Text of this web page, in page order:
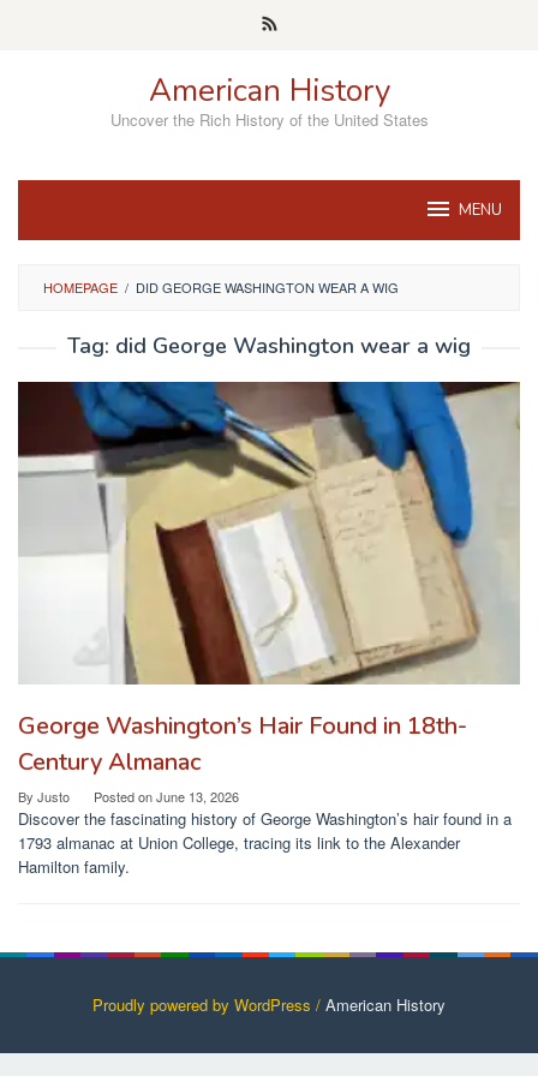
American History
Uncover the Rich History of the United States
MENU
HOMEPAGE / DID GEORGE WASHINGTON WEAR A WIG
Tag: did George Washington wear a wig
George Washington’s Hair Found in 18th-
Century Almanac
By Justo Posted onJune 13, 2026
Discover the fascinating history of George Washington’s hair found in a
1793 almanac at Union College, tracing its link to the Alexander
Hamilton family.
Proudly powered by WordPress / American History